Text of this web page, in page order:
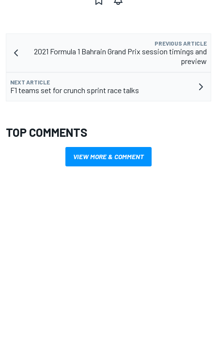
PREVIOUS ARTICLE
2021 Formula 1 Bahrain Grand Prix session timings and
preview
NEXT ARTICLE
F1 teams set for crunch sprint race talks
TOP COMMENTS
VIEW MORE & COMMENT